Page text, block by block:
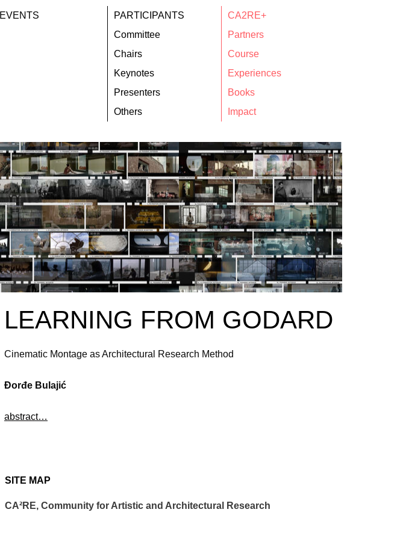
EVENTS
PARTICIPANTS
Committee
Chairs
Keynotes
Presenters
Others
CA2RE+
Partners
Course
Experiences
Books
Impact
LEARNING FROM GODARD
Cinematic Montage as Architectural Research Method
Đorđe Bulajić
abstract…
SITE MAP
CA²RE, Community for Artistic and Architectural Research